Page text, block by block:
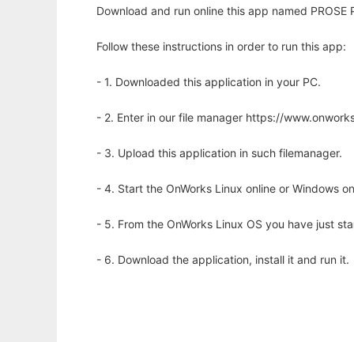
Download and run online this app named
Follow these instructions in order to run this app:
- 1. Downloaded this application in your PC.
- 2. Enter in our file manager https://
- 3. Upload this application in such filemanager.
- 4. Start the OnWorks Linux online or Windows
- 5. From the OnWorks Linux OS you have just
- 6. Download the application, install it and run it.